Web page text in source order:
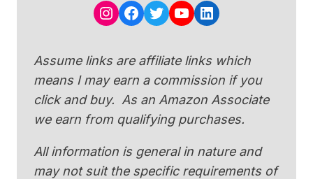
Instagram
Facebook
Twitter
YouTube
LinkedIn
Assume links are affiliate links which
means I may earn a commission if you
click and buy. As an Amazon Associate
we earn from qualifying purchases.
All information is general in nature and
may not suit the specific requirements of